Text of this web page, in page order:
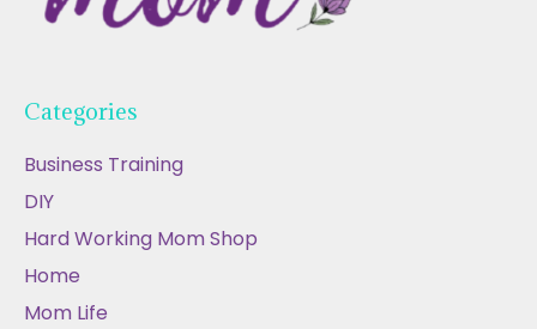
Categories
Business Training
DIY
Hard Working Mom Shop
Home
Mom Life